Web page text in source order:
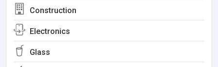
Construction
Electronics
Glass